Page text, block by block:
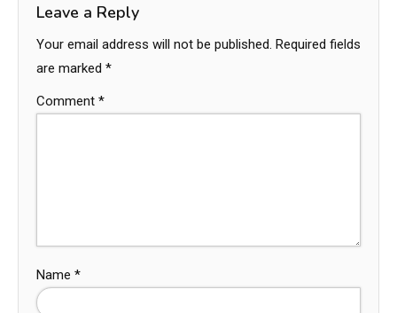
Leave a Reply
Your email address will not be published. Required fields
are marked *
Comment *
Name *